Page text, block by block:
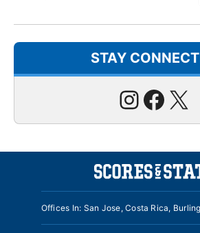
STAY
X
Offices In: San Jose, Costa Rica,